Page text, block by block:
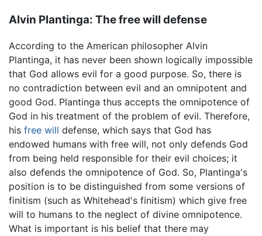
Alvin Plantinga: The free will defense
According to the American philosopher Alvin
Plantinga, it has never been shown logically impossible
that God allows evil for a good purpose. So, there is
no contradiction between evil and an omnipotent and
good God. Plantinga thus accepts the omnipotence of
God in his treatment of the problem of evil. Therefore,
his free will defense, which says that God has
endowed humans with free will, not only defends God
from being held responsible for their evil choices; it
also defends the omnipotence of God. So, Plantinga's
position is to be distinguished from some versions of
finitism (such as Whitehead's finitism) which give free
will to humans to the neglect of divine omnipotence.
What is important is his belief that there may